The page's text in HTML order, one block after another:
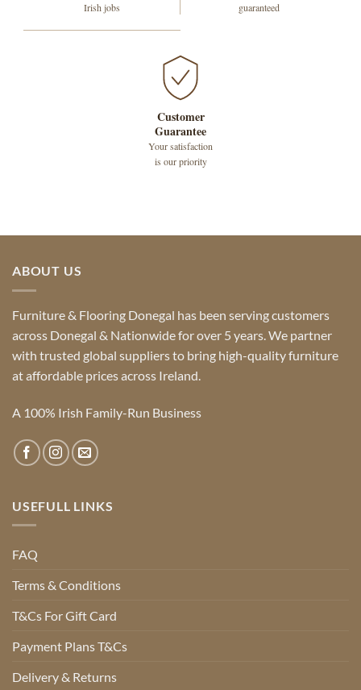
Irish jobs
guaranteed
Customer
Guarantee
Your satisfaction
is our priority
ABOUT US
Furniture & Flooring Donegal has been serving customers
across Donegal & Nationwide for over 5 years. We partner
with trusted global suppliers to bring high-quality furniture
at affordable prices across Ireland.
A 100% Irish Family-Run Business
USEFULL LINKS
FAQ
Terms & Conditions
T&Cs For Gift Card
Payment Plans T&Cs
Delivery & Returns